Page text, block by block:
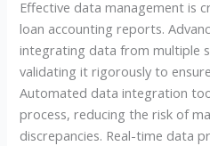
Effective data management is
loan accounting reports.
integrating data from multiple
validating it rigorously to
Automated data integration
process, reducing the risk of
discrepancies. Real-time data